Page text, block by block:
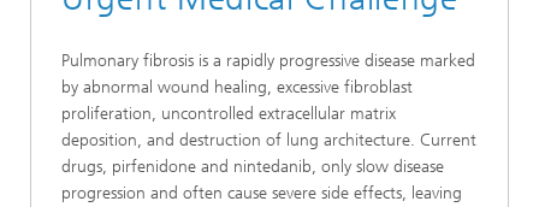
Pulmonary fibrosis is a rapidly progressive disease marked
by abnormal wound healing, excessive fibroblast
proliferation, uncontrolled extracellular matrix
deposition, and destruction of lung architecture. Current
drugs, pirfenidone and nintedanib, only slow disease
progression and often cause severe side effects, leaving